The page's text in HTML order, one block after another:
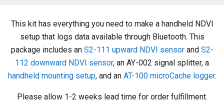
This kit has everything you need to make a handheld NDVI
setup that logs data available through Bluetooth. This
package includes an S2-111 upward NDVI sensorand S2-
112 downward NDVI sensor, an AY-002 signal splitter, a
handheld mounting setup, and an AT-100 microCache logger.
Please allow 1-2 weeks lead time for order fulfillment.